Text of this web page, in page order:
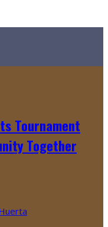
Tournament
Together